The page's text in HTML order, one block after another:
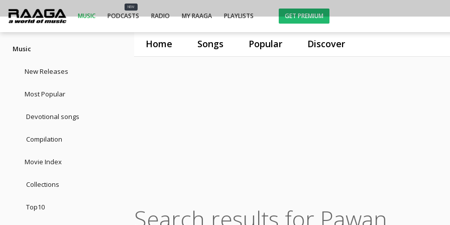
Home Songs Popular Discover
MUSIC
NEW
PODCASTS RADIO MY RAAGA PLAYLISTS GET PREMIUM
Music
New Releases
Most Popular
Devotional songs
Compilation
Movie Index
Collections
Top10 Search results for Pawan